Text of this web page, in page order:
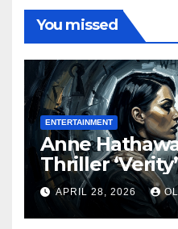
You missed
ENTERTAINMENT
Anne
Thriller
Released
APRIL 28, 2026